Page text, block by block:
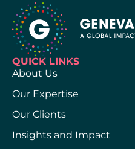
QUICK LINKS
About Us
Our Expertise
Our Clients
Insights and Impact